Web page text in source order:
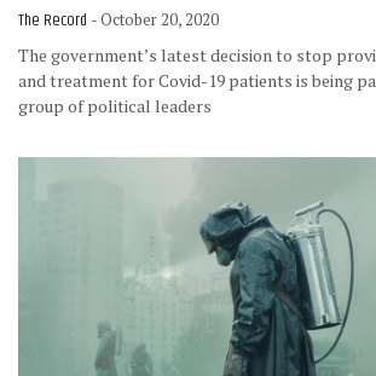
The Record - October 20, 2020
The government’s latest decision to stop
and treatment for Covid-19 patients is being
group of political leaders